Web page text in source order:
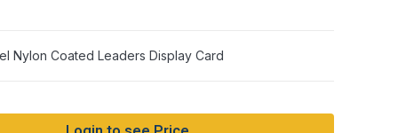
Nylon Coated Leaders Display Card